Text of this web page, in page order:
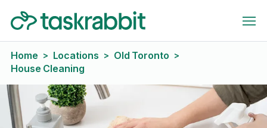
Home > Locations > Old Toronto >
House Cleaning